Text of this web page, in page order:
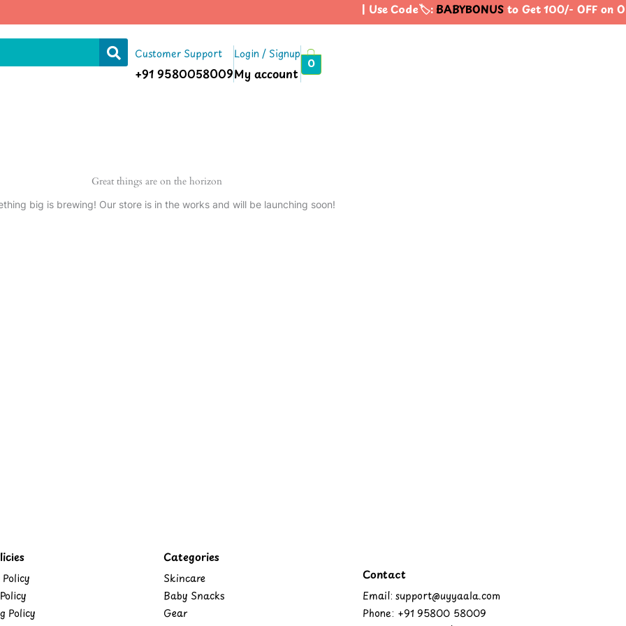
| Use Code🏷️:BABYBONUSto Get 100/- OFF
Customer Support
+91 9580058009
Login / Signup
My account
0
Great things are on the horizon
big is brewing! Our store is in the works and will be launching soon!
Policy
Categories
Skincare
Baby Snacks
Gear
Contact
Email: support@uyyaala.com
Phone: +91 95800 58009